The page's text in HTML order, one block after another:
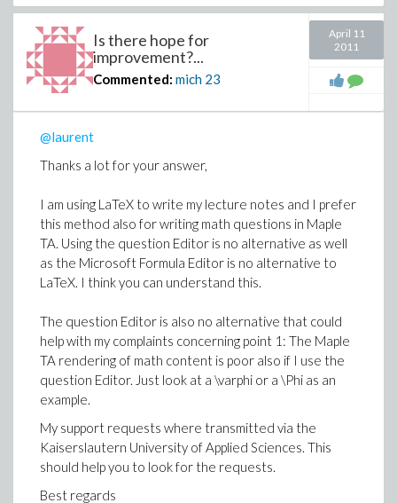
eliminate bugs and improve quality?
If the answer is "YES" (and I hope you will not say YES
without really meaning it), I am on deck to describe
once again the problems in detail. But I will not repead
this procedure with an anonymous support that
doesn't help. Here I would wait for better ideas.
If the answer is "NO" or "no" or "I think so" or "perhaps",
I'll say thank you and stop wasting my time.
Is there hope for
improvement?...
Commented: mich 23
April 11
2011
@laurent
Thanks a lot for your answer,
I am using LaTeX to write my lecture notes and I prefer
this method also for writing math questions in Maple
TA. Using the question Editor is no alternative as well
as the Microsoft Formula Editor is no alternative to
LaTeX. I think you can understand this.
The question Editor is also no alternative that could
help with my complaints concerning point 1: The Maple
TA rendering of math content is poor also if I use the
question Editor. Just look at a \varphi or a \Phi as an
example.
My support requests where transmitted via the
Kaiserslautern University of Applied Sciences. This
should help you to look for the requests.
Best regards